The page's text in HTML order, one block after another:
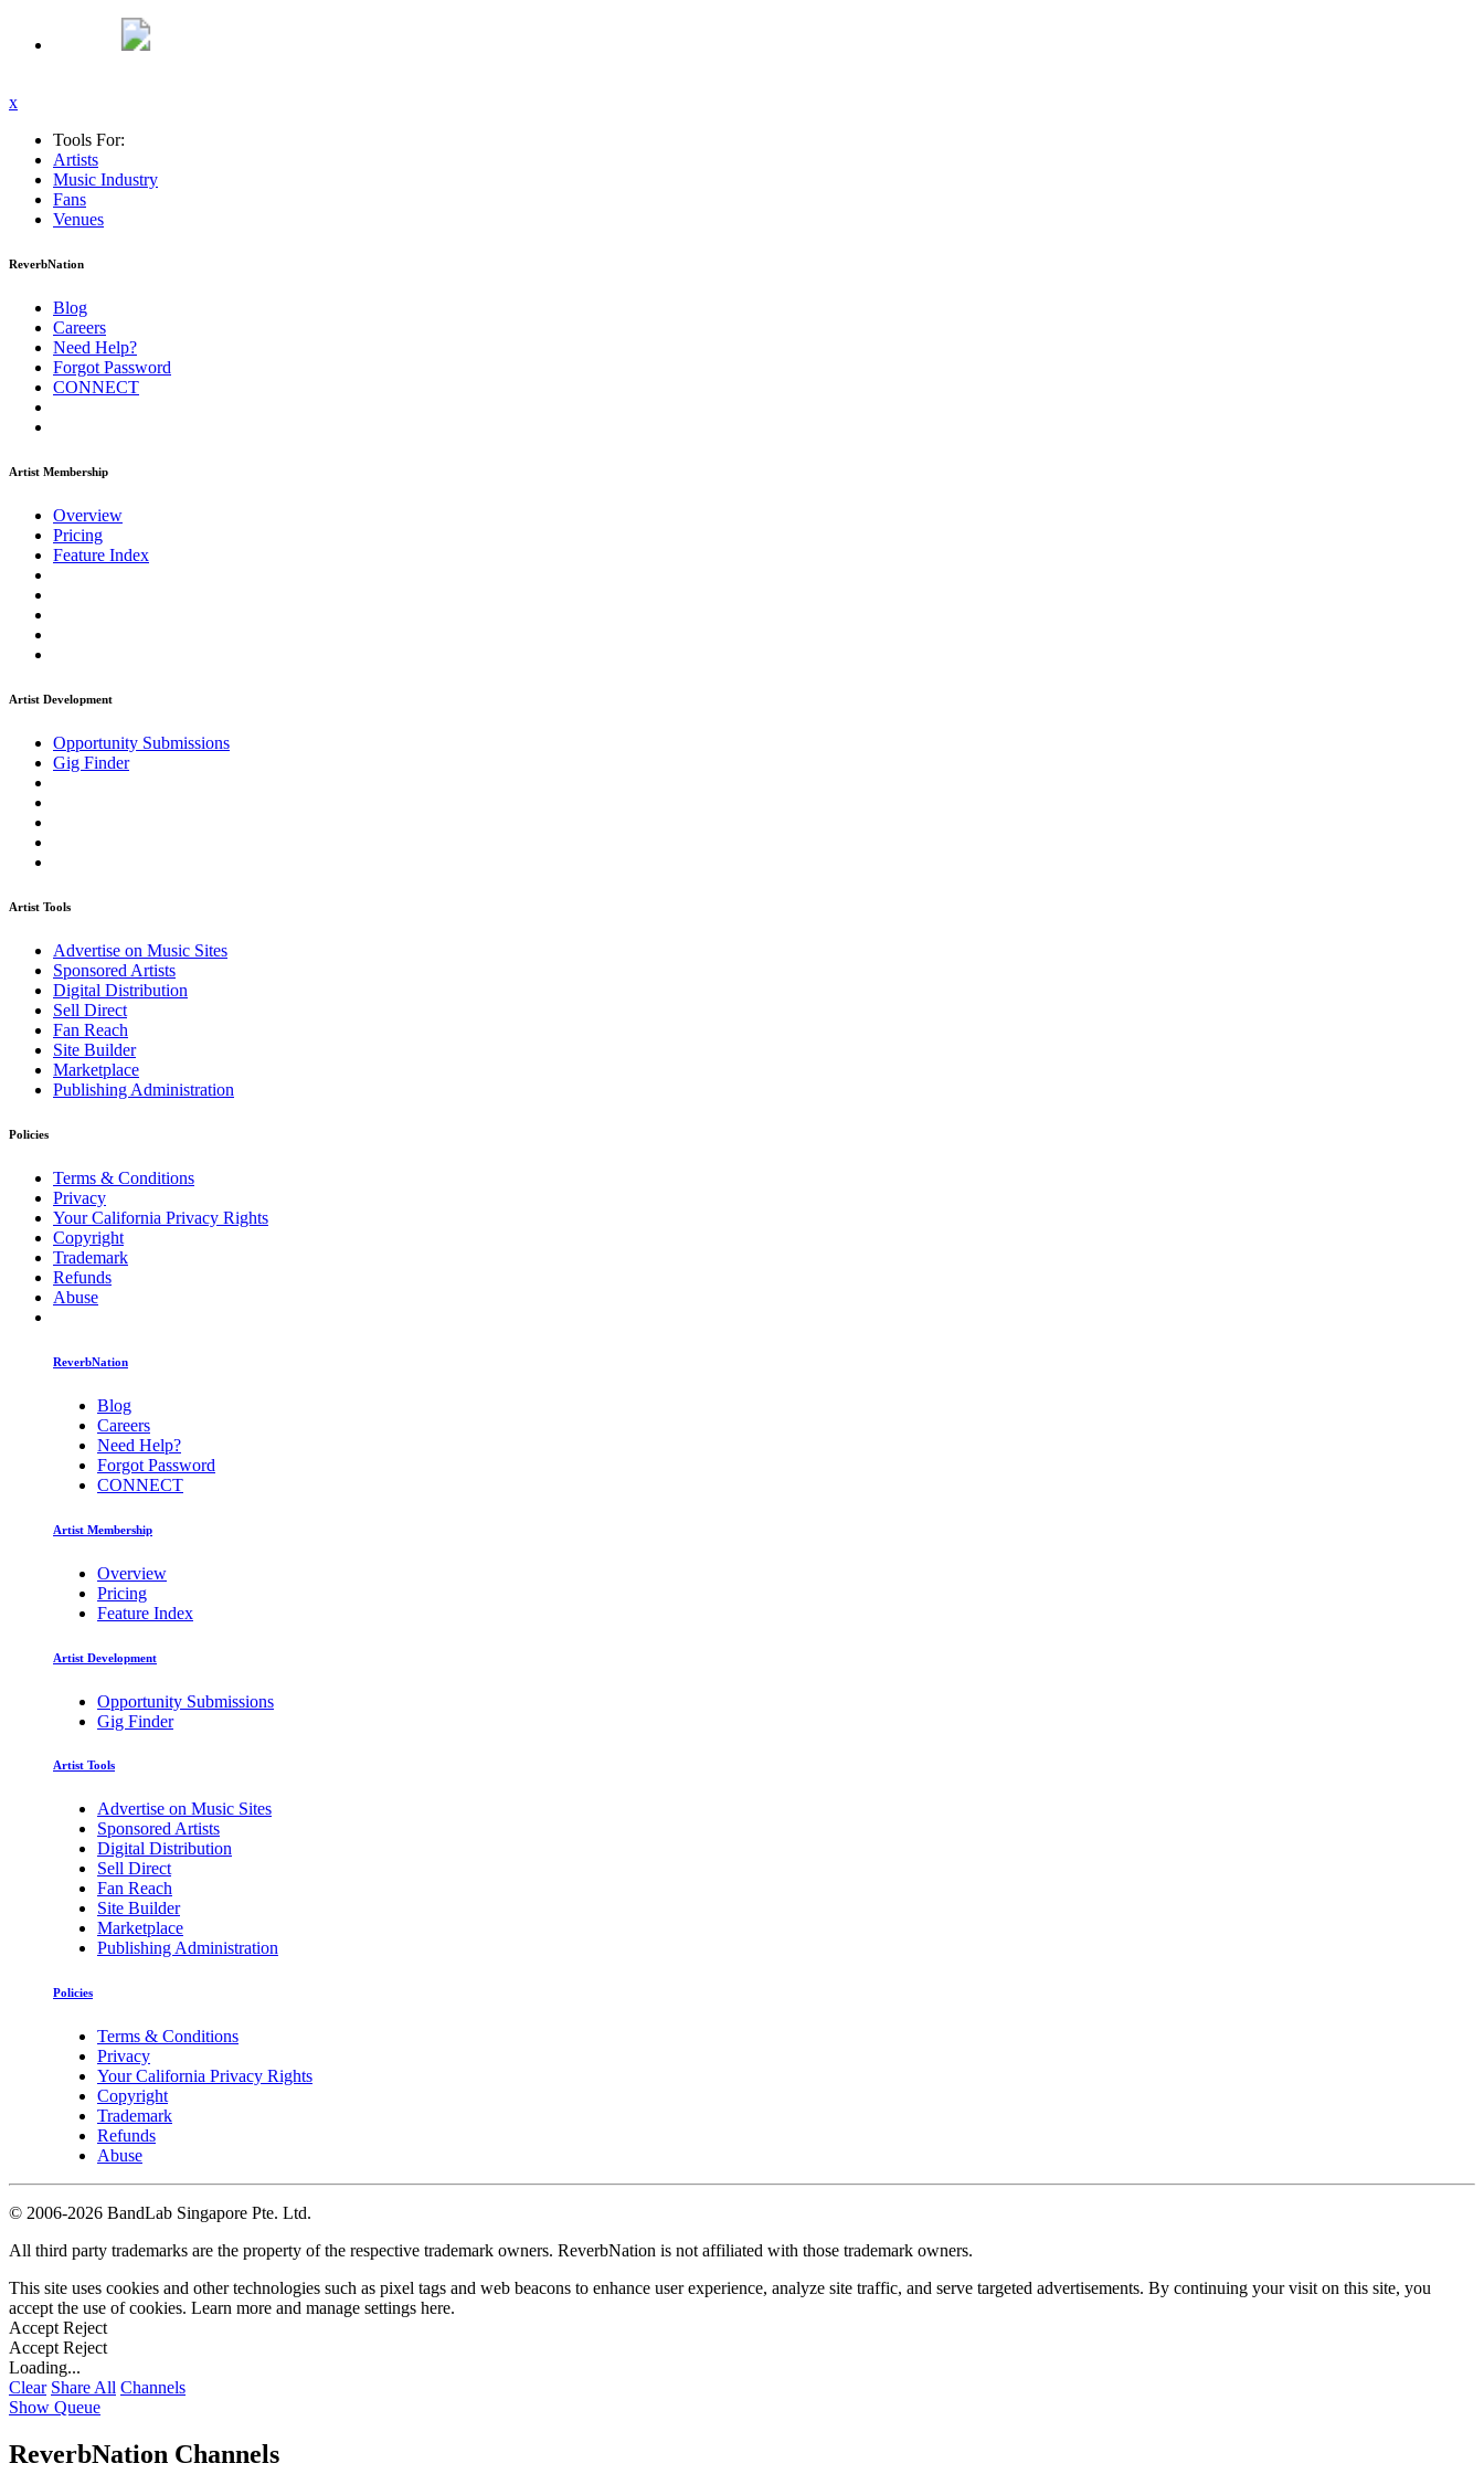
x
Tools For:
Artists
Music Industry
Fans
Venues
ReverbNation
Blog
Careers
Need Help?
Forgot Password
CONNECT
Artist Membership
Overview
Pricing
Feature Index
Artist Development
Opportunity Submissions
Gig Finder
Artist Tools
Advertise on Music Sites
Sponsored Artists
Digital Distribution
Sell Direct
Fan Reach
Site Builder
Marketplace
Publishing Administration
Policies
Terms & Conditions
Privacy
Your California Privacy Rights
Copyright
Trademark
Refunds
Abuse
ReverbNation
Blog
Careers
Need Help?
Forgot Password
CONNECT
Artist Membership
Overview
Pricing
Feature Index
Artist Development
Opportunity Submissions
Gig Finder
Artist Tools
Advertise on Music Sites
Sponsored Artists
Digital Distribution
Sell Direct
Fan Reach
Site Builder
Marketplace
Publishing Administration
Policies
Terms & Conditions
Privacy
Your California Privacy Rights
Copyright
Trademark
Refunds
Abuse
© 2006-2026 BandLab Singapore Pte. Ltd.
All third party trademarks are the property of the respective trademark owners. ReverbNation is not affiliated with those trademark owners.
This site uses cookies and other technologies such as pixel tags and web beacons to enhance user experience, analyze site traffic, and serve targeted advertisements. By continuing your visit on this site, you
accept the use of cookies. Learn more and manage settings here.
Accept Reject
Accept Reject
Loading...
Clear Share All Channels
Show Queue
ReverbNation Channels